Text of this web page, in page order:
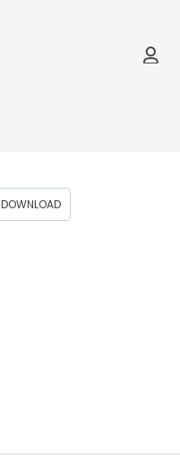
DOWNLOAD